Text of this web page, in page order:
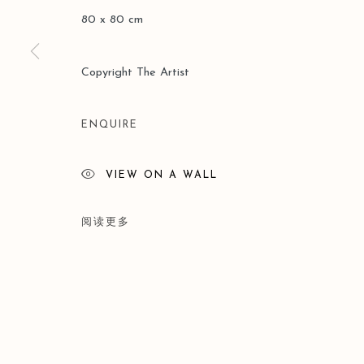
80 x 80 cm
Copyright The Artist
ENQUIRE
VIEW ON A WALL
阅读更多